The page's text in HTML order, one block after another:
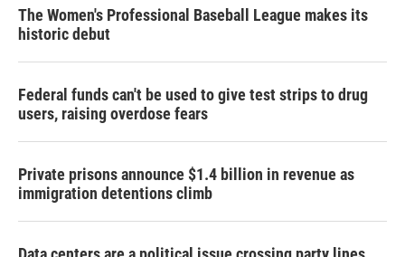
The Women's Professional Baseball League makes its
historic debut
Federal funds can't be used to give test strips to drug
users, raising overdose fears
Private prisons announce $1.4 billion in revenue as
immigration detentions climb